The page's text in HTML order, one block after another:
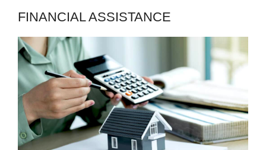
FINANCIAL ASSISTANCE